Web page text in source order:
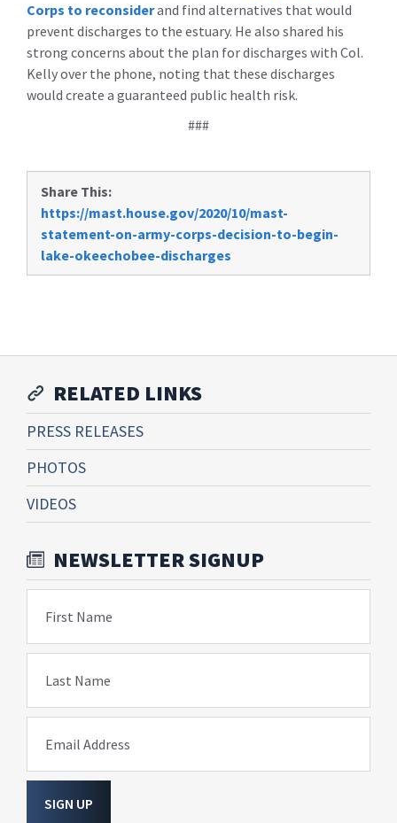
Corps to reconsiderand find alternatives that would
prevent discharges to the estuary. He also shared his
strong concerns about the plan for discharges with Col.
Kelly over the phone, noting that these discharges
would create a guaranteed public health risk.
###
Share This:
https://mast.house.gov/2020/10/mast-
statement-on-army-corps-decision-to-begin-
lake-okeechobee-discharges
RELATED LINKS
PRESS RELEASES
PHOTOS
VIDEOS
NEWSLETTER SIGNUP
First Name
Last Name
Email Address
SIGN UP